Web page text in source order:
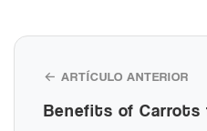
← ARTÍCULO ANTERIOR
Benefits of Carrots